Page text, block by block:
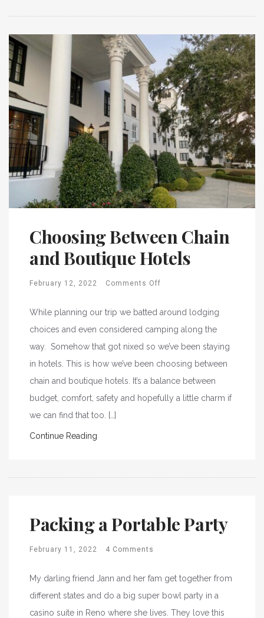
Choosing Between Chain
and Boutique Hotels
February 12, 2022 Comments Off
While planning our trip we batted around lodging
choices and even considered camping along the
way. Somehow that got nixed so we’ve been staying
in hotels. This is how we’ve been choosing between
chain and boutique hotels. It’s a balance between
budget, comfort, safety and hopefully a little charm if
we can find that too. […]
Continue Reading
Packing a Portable Party
February 11, 2022 4 Comments
My darling friend Jann and her fam get together from
different states and do a big super bowl party in a
casino suite in Reno where she lives. They love this